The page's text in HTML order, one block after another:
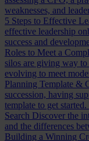
weaknesses, and
5 Steps to Effective
effective leadership
success and
Roles to Meet a
silos are giving way
evolving to meet
Planning Template &
succession, having
template to get started.
Search Discover the
and the differences
Building a Winning